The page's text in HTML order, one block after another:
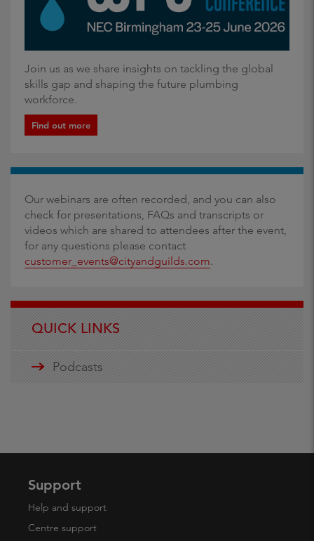
Join us as we share insights on tackling the global
skills gap and shaping the future plumbing
workforce.
Find out more
Our webinars are often recorded, and you can also
check for presentations, FAQs and transcripts or
videos which are shared to attendees after the event,
for any questions please contact
customer_events@cityandguilds.com.
QUICK LINKS
Podcasts
Support
Help and support
Centre support